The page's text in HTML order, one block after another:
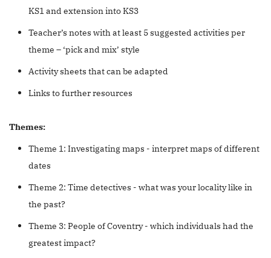
KS1 and extension into KS3
Teacher’s notes with at least 5 suggested activities per
theme – ‘pick and mix’ style
Activity sheets that can be adapted
Links to further resources
Themes:
Theme 1: Investigating maps - interpret maps of different
dates
Theme 2: Time detectives - what was your locality like in
the past?
Theme 3: People of Coventry - which individuals had the
greatest impact?